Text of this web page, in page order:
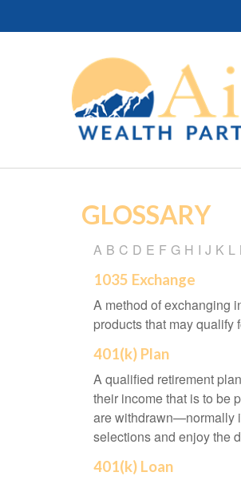
GLOSSARY
A B C D E F G H I J K L
1035 Exchange
A method of exchanging
products that may qualify
401(k) Plan
A qualified retirement
their income that is to be
are withdrawn—normally
selections and enjoy the
401(k) Loan